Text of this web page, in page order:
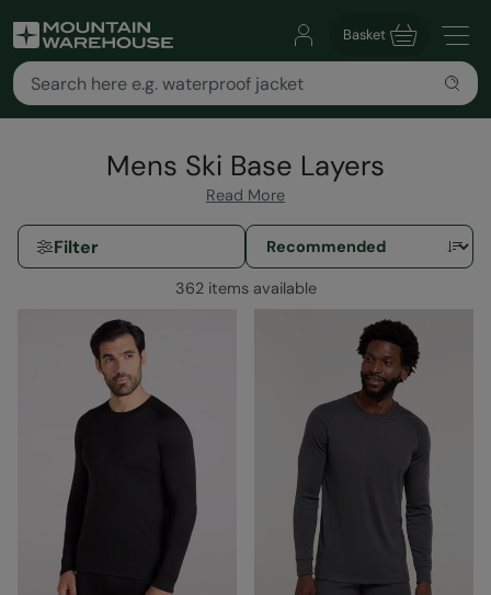
Basket
Mens Ski Base Layers
Read More
Filter
362 items available